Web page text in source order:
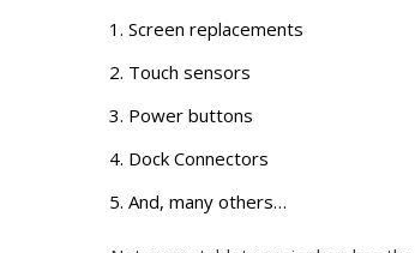
Screen replacements
Touch sensors
Power buttons
Dock Connectors
And, many others…